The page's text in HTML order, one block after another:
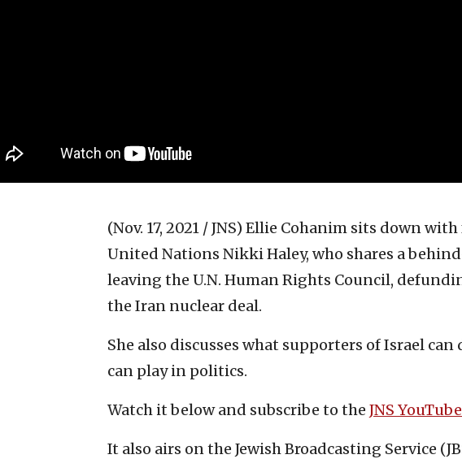
(Nov. 17, 2021 / JNS) Ellie Cohanim sits down with
United Nations Nikki Haley, who shares a
leaving the U.N. Human Rights Council,
the Iran nuclear deal.
She also discusses what supporters of Israel
can play in politics.
Watch it below and subscribe to the JNS
It also airs on the Jewish Broadcasting Service